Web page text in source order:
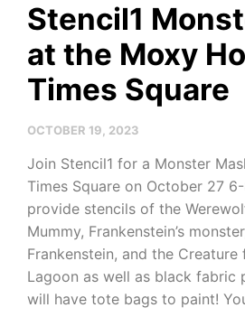
Stencil1
at the Moxy
Times Square
OCTOBER 19, 2023
Join Stencil1 for a Monster
Times Square on October 27
provide stencils of the
Mummy, Frankenstein’s
Frankenstein, and the Creature
Lagoon as well as black fabric
will have tote bags to paint!